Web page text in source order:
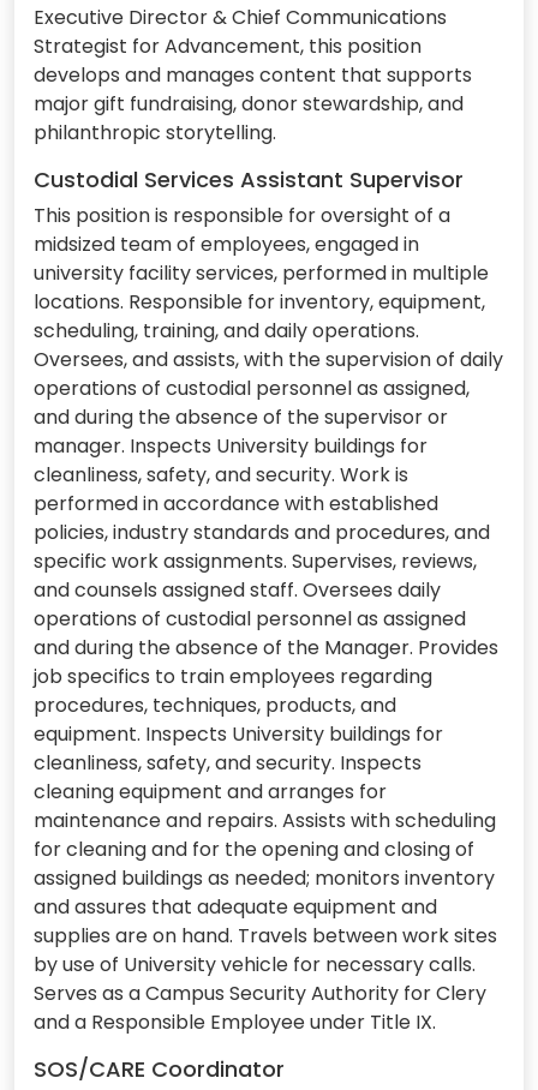
Executive Director & Chief Communications
Strategist for Advancement, this position
develops and manages content that supports
major gift fundraising, donor stewardship, and
philanthropic storytelling.
Custodial Services Assistant Supervisor
This position is responsible for oversight of a
midsized team of employees, engaged in
university facility services, performed in multiple
locations. Responsible for inventory, equipment,
scheduling, training, and daily operations.
Oversees, and assists, with the supervision of daily
operations of custodial personnel as assigned,
and during the absence of the supervisor or
manager. Inspects University buildings for
cleanliness, safety, and security. Work is
performed in accordance with established
policies, industry standards and procedures, and
specific work assignments. Supervises, reviews,
and counsels assigned staff. Oversees daily
operations of custodial personnel as assigned
and during the absence of the Manager. Provides
job specifics to train employees regarding
procedures, techniques, products, and
equipment. Inspects University buildings for
cleanliness, safety, and security. Inspects
cleaning equipment and arranges for
maintenance and repairs. Assists with scheduling
for cleaning and for the opening and closing of
assigned buildings as needed; monitors inventory
and assures that adequate equipment and
supplies are on hand. Travels between work sites
by use of University vehicle for necessary calls.
Serves as a Campus Security Authority for Clery
and a Responsible Employee under Title IX.
SOS/CARE Coordinator